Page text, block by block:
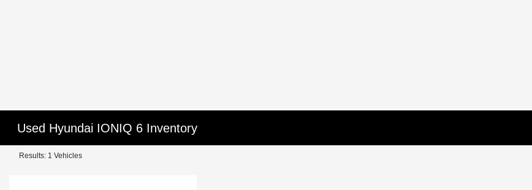
Used Hyundai IONIQ 6 Inventory
Results: 1 Vehicles